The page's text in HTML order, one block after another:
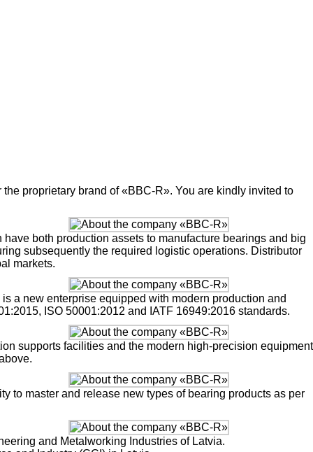
proprietary brand of «BBC-R». You are kindly invited to
both production assets to manufacture bearings and big
subsequently the required logistic operations. Distributor
markets.
a new enterprise equipped with modern production and
ISO 50001:2012 and IATF 16949:2016 standards.
supports facilities and the modern high-precision equipment
to master and release new types of bearing products as per
and Metalworking Industries of Latvia.